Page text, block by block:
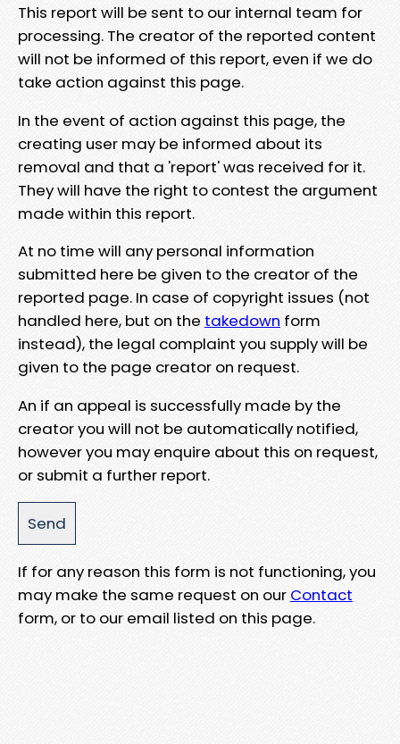
This report will be sent to our internal team for
processing. The creator of the reported content
will not be informed of this report, even if we do
take action against this page.
In the event of action against this page, the
creating user may be informed about its
removal and that a 'report' was received for it.
They will have the right to contest the argument
made within this report.
At no time will any personal information
submitted here be given to the creator of the
reported page. In case of copyright issues (not
handled here, but on the takedown form
instead), the legal complaint you supply will be
given to the page creator on request.
An if an appeal is successfully made by the
creator you will not be automatically notified,
however you may enquire about this on request,
or submit a further report.
If for any reason this form is not functioning, you
may make the same request on our Contact
form, or to our email listed on this page.